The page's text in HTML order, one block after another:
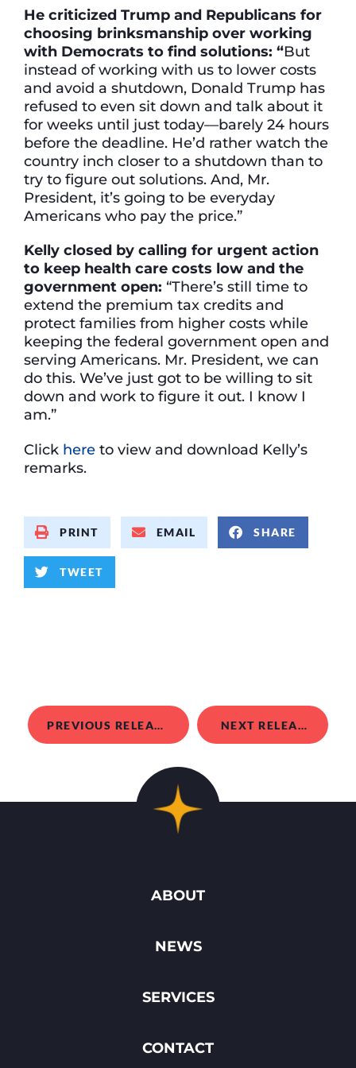
He criticized Trump and Republicans for
choosing brinksmanship over working
with Democrats to find solutions: “But
instead of working with us to lower costs
and avoid a shutdown, Donald Trump has
refused to even sit down and talk about it
for weeks until just today—barely 24 hours
before the deadline. He’d rather watch the
country inch closer to a shutdown than to
try to figure out solutions. And, Mr.
President, it’s going to be everyday
Americans who pay the price.”
Kelly closed by calling for urgent action
to keep health care costs low and the
government open: “There’s still time to
extend the premium tax credits and
protect families from higher costs while
keeping the federal government open and
serving Americans. Mr. President, we can
do this. We’ve just got to be willing to sit
down and work to figure it out. I know I
am.”
Click here to view and download Kelly’s
remarks.
PRINT EMAIL SHARE
TWEET
PREVIOUS RELEASE NEXT RELEASE
ABOUT
NEWS
SERVICES
CONTACT